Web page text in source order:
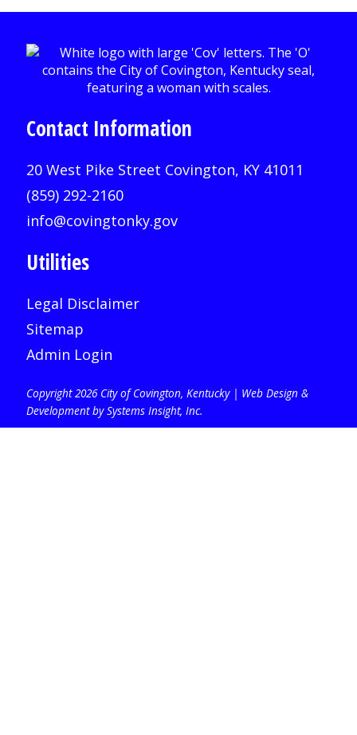
Contact Information
20 West Pike Street Covington, KY 41011
(859) 292-2160
info@covingtonky.gov
Utilities
Legal Disclaimer
Sitemap
Admin Login
Copyright 2026 City of Covington, Kentucky | Web Design &
Development by Systems Insight, Inc.